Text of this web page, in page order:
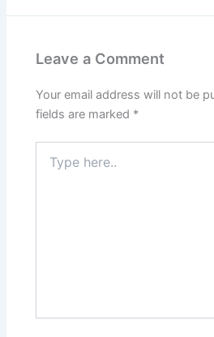
Leave a Comment
Your email address will not be
fields are marked *
here..